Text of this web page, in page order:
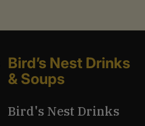
Bird’s Nest Drinks
& Soups
Bird's Nest Drinks